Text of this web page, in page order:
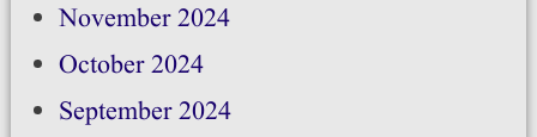
November 2024
October 2024
September 2024